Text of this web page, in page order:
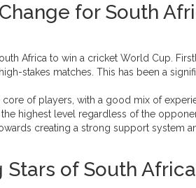
for South
Africa to win a cricket World Cup.
stakes matches. This has been a
of players, with a good mix of
highest level regardless of the
creating a strong support system
of South